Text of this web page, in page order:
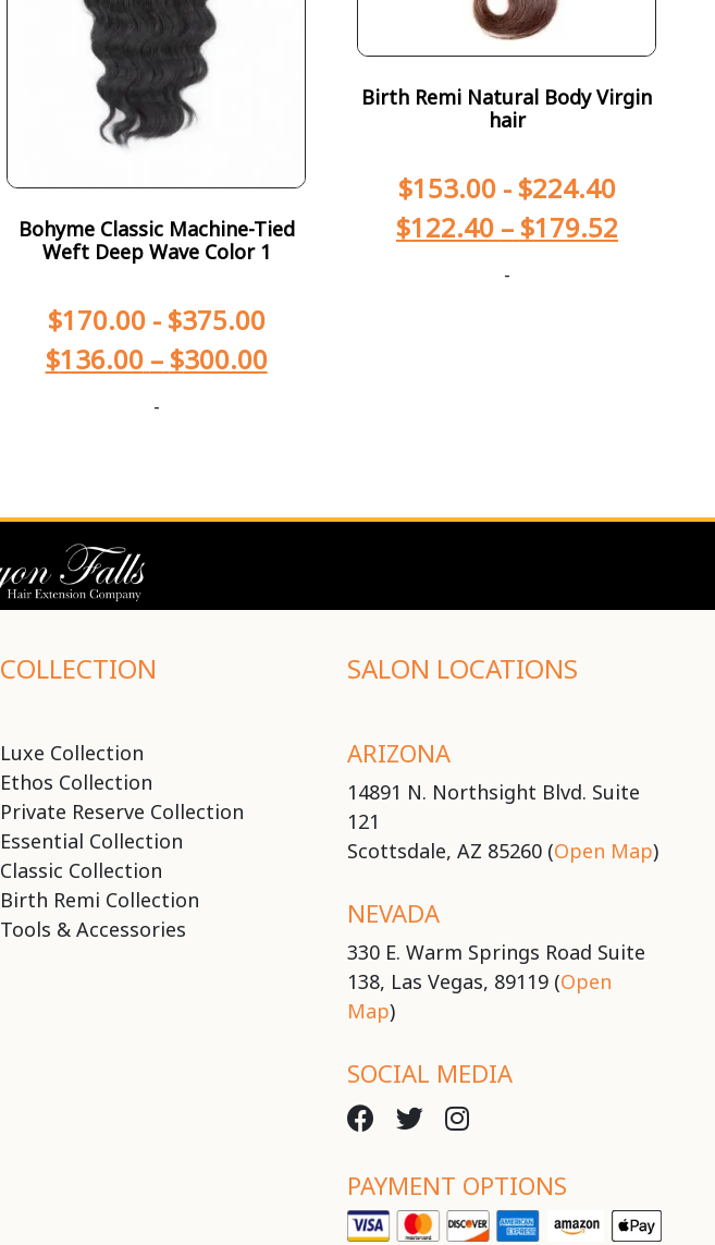
Bohyme Classic Machine-Tied
Weft Deep Wave Color 1
$170.00- $375.00
$136.00 – $300.00
-
Birth Remi Natural Body Virgin
hair
$153.00- $224.40
$122.40 – $179.52
-
COLLECTION
Luxe Collection
Ethos Collection
Private Reserve Collection
Essential Collection
Classic Collection
Birth Remi Collection
Tools & Accessories
SALON LOCATIONS
ARIZONA
14891 N. Northsight Blvd. Suite
121
Scottsdale, AZ 85260 (Open Map)
NEVADA
330 E. Warm Springs Road Suite
138, Las Vegas, 89119 (Open
Map)
SOCIAL MEDIA
PAYMENT OPTIONS